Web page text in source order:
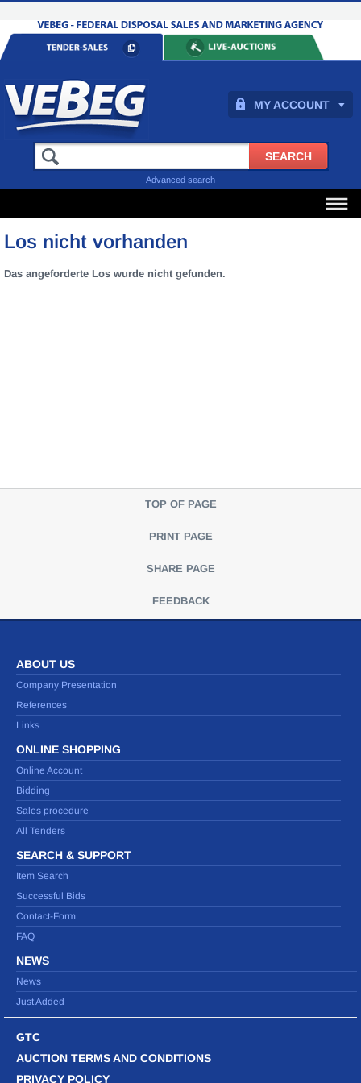
MY ACCOUNT
Advanced search
Los nicht vorhanden
Das angeforderte Los wurde nicht gefunden.
TOP OF PAGE
PRINT PAGE
SHARE PAGE
FEEDBACK
ABOUT US
Company Presentation
References
Links
ONLINE SHOPPING
Online Account
Bidding
Sales procedure
All Tenders
SEARCH & SUPPORT
Item Search
Successful Bids
Contact-Form
FAQ
NEWS
News
Just Added
GTC
AUCTION TERMS AND CONDITIONS
PRIVACY POLICY